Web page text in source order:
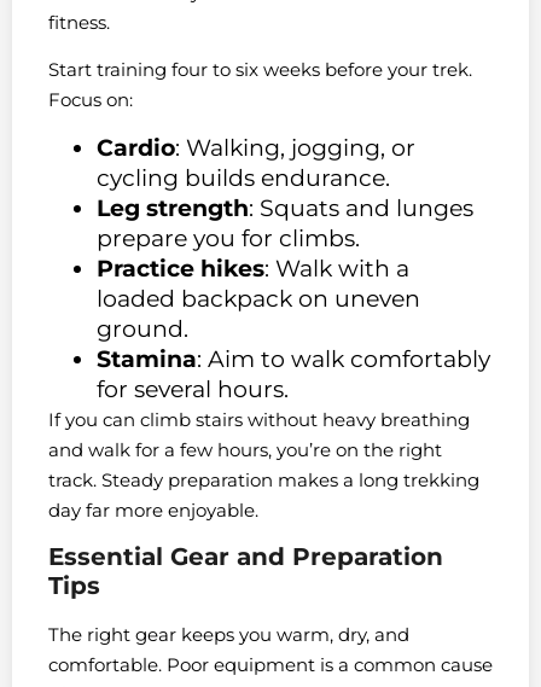
fitness.
Start training four to six weeks before your trek.
Focus on:
Cardio: Walking, jogging, or
cycling builds endurance.
Leg strength: Squats and lunges
prepare you for climbs.
Practice hikes: Walk with a
loaded backpack on uneven
ground.
Stamina: Aim to walk comfortably
for several hours.
If you can climb stairs without heavy breathing
and walk for a few hours, you’re on the right
track. Steady preparation makes a long trekking
day far more enjoyable.
Essential Gear and Preparation
Tips
The right gear keeps you warm, dry, and
comfortable. Poor equipment is a common cause